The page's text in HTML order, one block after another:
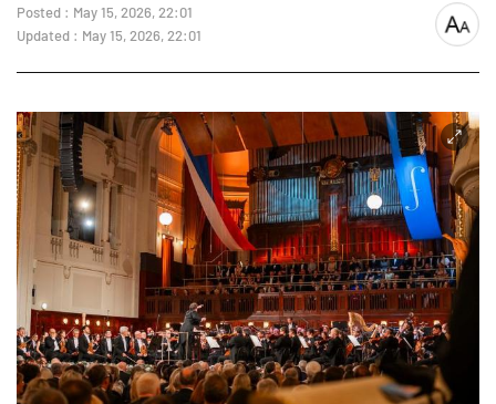
Posted : May 15, 2026, 22:01
Updated : May 15, 2026, 22:01
font